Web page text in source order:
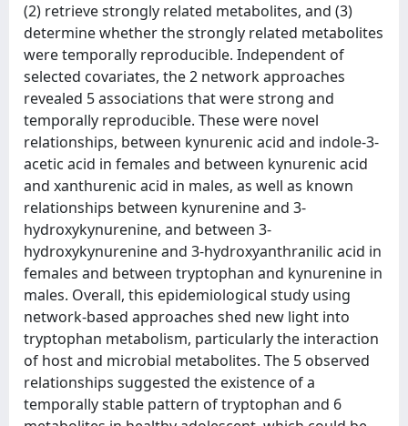
(2) retrieve strongly related metabolites, and (3)
determine whether the strongly related metabolites
were temporally reproducible. Independent of
selected covariates, the 2 network approaches
revealed 5 associations that were strong and
temporally reproducible. These were novel
relationships, between kynurenic acid and indole-3-
acetic acid in females and between kynurenic acid
and xanthurenic acid in males, as well as known
relationships between kynurenine and 3-
hydroxykynurenine, and between 3-
hydroxykynurenine and 3-hydroxyanthranilic acid in
females and between tryptophan and kynurenine in
males. Overall, this epidemiological study using
network-based approaches shed new light into
tryptophan metabolism, particularly the interaction
of host and microbial metabolites. The 5 observed
relationships suggested the existence of a
temporally stable pattern of tryptophan and 6